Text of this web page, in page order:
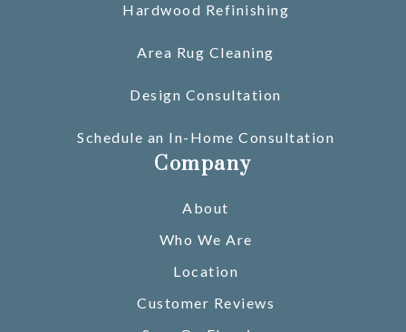
Hardwood Refinishing
Area Rug Cleaning
Design Consultation
Schedule an In-Home Consultation
Company
About
Who We Are
Location
Customer Reviews